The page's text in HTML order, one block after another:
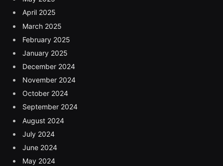
April 2025
March 2025
February 2025
January 2025
December 2024
November 2024
October 2024
September 2024
August 2024
July 2024
June 2024
May 2024